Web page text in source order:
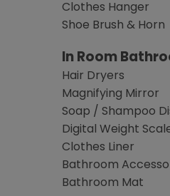
Clothes Hanger
Shoe Brush & Horn
In Room
Hair Dryers
Magnifying Mirror
Soap / Shampoo
Digital Weight
Clothes Liner
Bathroom
Bathroom Mat